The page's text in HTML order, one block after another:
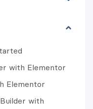
with Elementor
Elementor
with